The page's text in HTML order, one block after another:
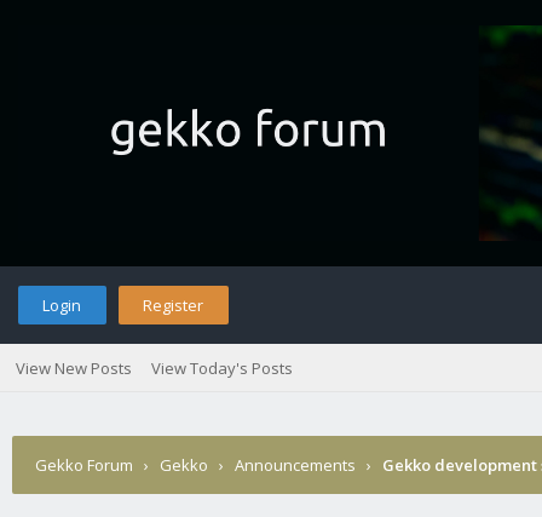
Login Register
View New Posts View Today's Posts
Gekko Forum › Gekko › Announcements › Gekko